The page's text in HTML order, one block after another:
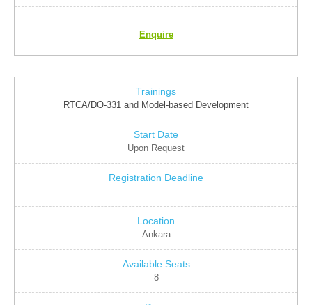
Enquire
RTCA/DO-331 and Model-based Development
Upon Request
Ankara
8